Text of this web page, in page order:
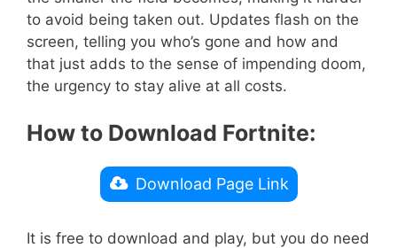
to avoid being taken out. Updates flash on the
screen, telling you who’s gone and how and
that just adds to the sense of impending doom,
the urgency to stay alive at all costs.
How to Download Fortnite:
Download Page Link
It is free to download and play, but you do need